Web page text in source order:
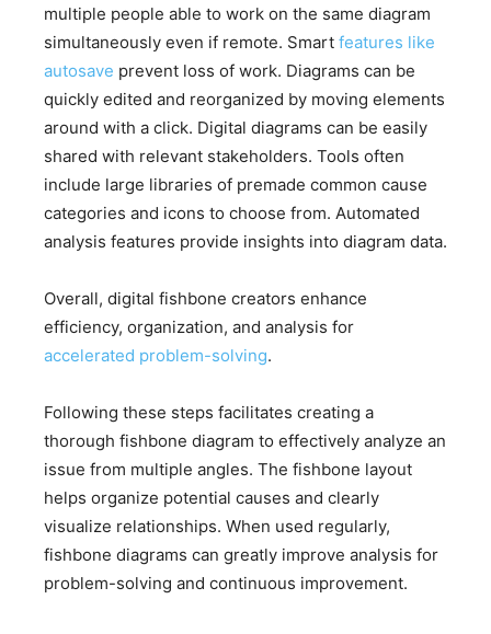
multiple people able to work on the same diagram
simultaneously even if remote. Smart features like
autosave prevent loss of work. Diagrams can be
quickly edited and reorganized by moving elements
around with a click. Digital diagrams can be easily
shared with relevant stakeholders. Tools often
include large libraries of premade common cause
categories and icons to choose from. Automated
analysis features provide insights into diagram data.
Overall, digital fishbone creators enhance
efficiency, organization, and analysis for
accelerated problem-solving.
Following these steps facilitates creating a
thorough fishbone diagram to effectively analyze an
issue from multiple angles. The fishbone layout
helps organize potential causes and clearly
visualize relationships. When used regularly,
fishbone diagrams can greatly improve analysis for
problem-solving and continuous improvement.